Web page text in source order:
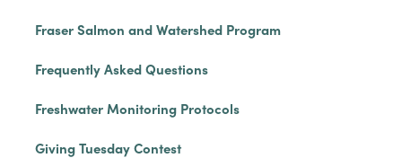
Fraser Salmon and Watershed Program
Frequently Asked Questions
Freshwater Monitoring Protocols
Giving Tuesday Contest